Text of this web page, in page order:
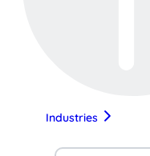
Industries